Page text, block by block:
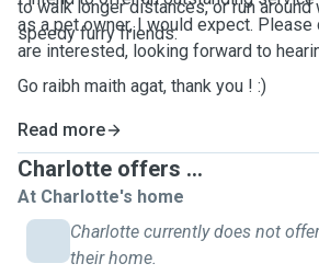
to walk longer distances, or run around
speedy furry friends.
as a pet owner, I would expect.
are interested, looking forward to
Go raibh maith agat, thank you ! :)
Read more
Charlotte offers ...
At Charlotte's home
Charlotte currently does not
their home.